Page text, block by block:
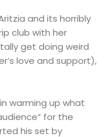
and its horribly
club with her
get doing weird
love and support),
warming up what
for the
his set by